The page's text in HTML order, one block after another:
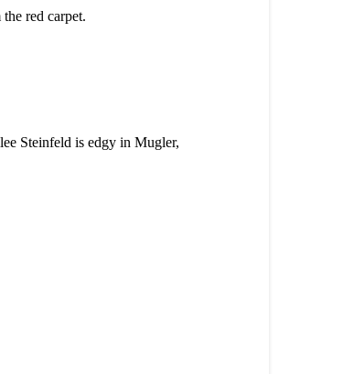
red carpet.
Steinfeld is edgy in Mugler,